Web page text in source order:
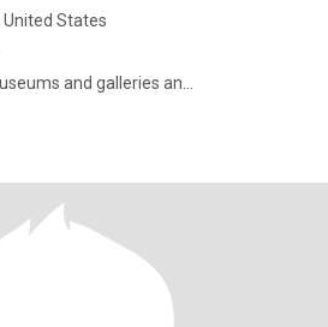
United States
and galleries an...